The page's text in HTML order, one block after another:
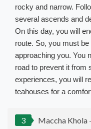
rocky and narrow.
several ascends and
On this day, you will
route. So, you must
approaching you. You
road to prevent it from
experiences, you will
teahouses for a
3 Maccha Khola